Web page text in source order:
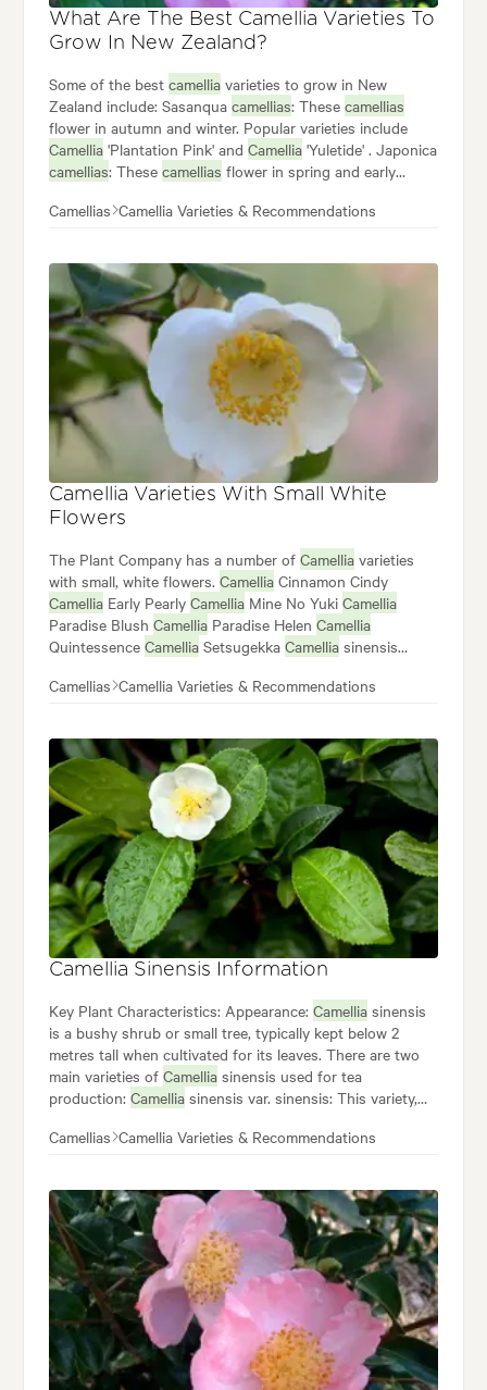
What Are The Best Camellia Varieties To
Grow In New Zealand?
Some of the best camelliavarieties to grow in New
Zealand include: Sasanqua camellias: These camellias
flower in autumn and winter. Popular varieties include
Camellia'Plantation Pink' and Camellia'Yuletide' . Japonica
camellias: These camellias flower in spring and early
forms. Popular japonica varieties includeCamellia
spring and again in autumn:Camellia
andCamellia'Brushfield's Yellow' are the two most
popular.
Camellias Camellia Varieties & Recommendations
Camellia Varieties With Small White
Flowers
The Plant Company has a number of Camelliavarieties
with small, white flowers. CamelliaCinnamon Cindy
CamelliaEarly Pearly CamelliaMine No Yuki Camellia
Paradise Blush CamelliaParadise Helen Camellia
Quintessence CamelliaSetsugekka Camelliasinensis
Camellias Camellia Varieties & Recommendations
Camellia Sinensis Information
Key Plant Characteristics: Appearance: Camelliasinensis
is a bushy shrub or small tree, typically kept below 2
metres tall when cultivated for its leaves. There are two
main varieties of Camelliasinensis used for tea
production: Camelliasinensis var. sinensis: This variety,
tea and some black tea varieties.Camelliasinensis var.
Camelliasinensis thrives in warm, humid climates with
well-drained, acidic soil. While Camellia sinensis is
primarily known for tea production, it also has some
ornamental value.
Camellias Camellia Varieties & Recommendations